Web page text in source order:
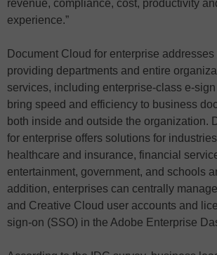
revenue, compliance, cost, productivity
experience.”
Document Cloud for enterprise
providing departments and entire
services, including enterprise-class e-
bring speed and efficiency to business
both inside and outside the organization.
for enterprise offers solutions for
healthcare and insurance, financial
entertainment, government, and schools
addition, enterprises can centrally
and Creative Cloud user accounts and
sign-on (SSO) in the Adobe Enterprise